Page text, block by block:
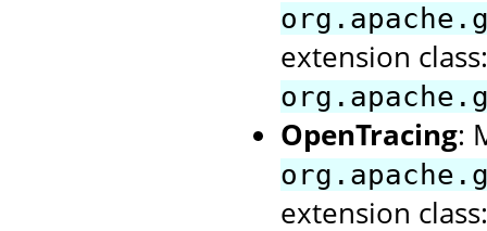
extension class:
OpenTracing:
extension class: